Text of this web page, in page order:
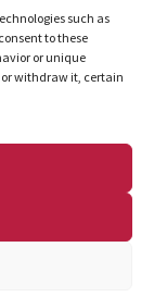
such as
to these
or unique
or withdraw it, certain
for customers
appearances